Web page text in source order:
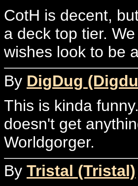
CotH is decent,
a deck top tier.
wishes look to be
By DigDug
This is kinda
doesn't get
Worldgorger.
By Tristal (Tristal)